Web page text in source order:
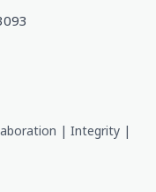
| Integrity |